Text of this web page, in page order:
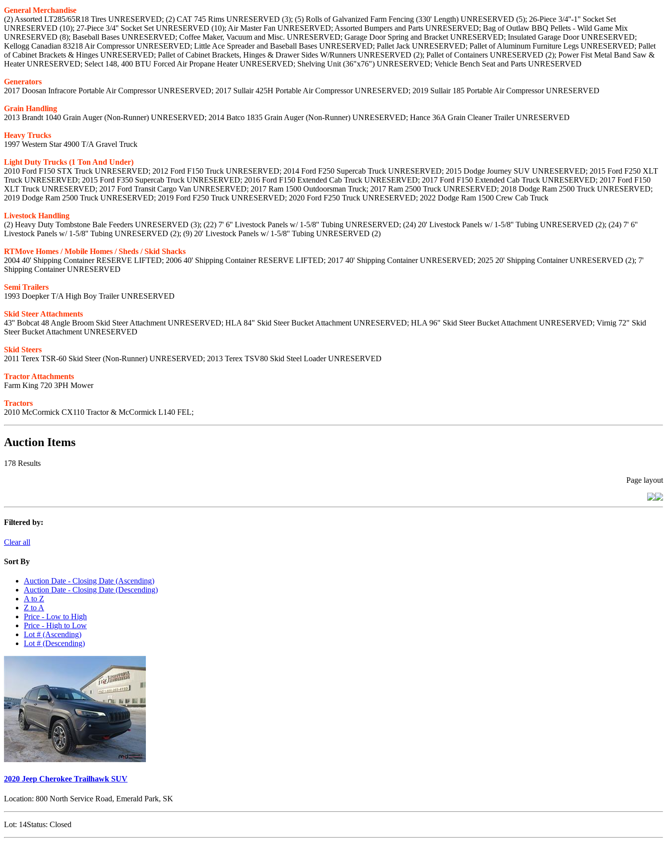
General Merchandise
(2) Assorted LT285/65R18 Tires UNRESERVED; (2) CAT 745 Rims UNRESERVED (3); (5) Rolls of Galvanized Farm Fencing (330' Length) UNRESERVED (5); 26-Piece 3/4''-1'' Socket Set
UNRESERVED (10); 27-Piece 3/4'' Socket Set UNRESERVED (10); Air Master Fan UNRESERVED; Assorted Bumpers and Parts UNRESERVED; Bag of Outlaw BBQ Pellets - Wild Game Mix
UNRESERVED (8); Baseball Bases UNRESERVED; Coffee Maker, Vacuum and Misc. UNRESERVED; Garage Door Spring and Bracket UNRESERVED; Insulated Garage Door UNRESERVED;
Kellogg Canadian 83218 Air Compressor UNRESERVED; Little Ace Spreader and Baseball Bases UNRESERVED; Pallet Jack UNRESERVED; Pallet of Aluminum Furniture Legs UNRESERVED; Pallet
of Cabinet Brackets & Hinges UNRESERVED; Pallet of Cabinet Brackets, Hinges & Drawer Sides W/Runners UNRESERVED (2); Pallet of Containers UNRESERVED (2); Power Fist Metal Band Saw &
Heater UNRESERVED; Select 148, 400 BTU Forced Air Propane Heater UNRESERVED; Shelving Unit (36"x76") UNRESERVED; Vehicle Bench Seat and Parts UNRESERVED
Generators
2017 Doosan Infracore Portable Air Compressor UNRESERVED; 2017 Sullair 425H Portable Air Compressor UNRESERVED; 2019 Sullair 185 Portable Air Compressor UNRESERVED
Grain Handling
2013 Brandt 1040 Grain Auger (Non-Runner) UNRESERVED; 2014 Batco 1835 Grain Auger (Non-Runner) UNRESERVED; Hance 36A Grain Cleaner Trailer UNRESERVED
Heavy Trucks
1997 Western Star 4900 T/A Gravel Truck
Light Duty Trucks (1 Ton And Under)
2010 Ford F150 STX Truck UNRESERVED; 2012 Ford F150 Truck UNRESERVED; 2014 Ford F250 Supercab Truck UNRESERVED; 2015 Dodge Journey SUV UNRESERVED; 2015 Ford F250 XLT
Truck UNRESERVED; 2015 Ford F350 Supercab Truck UNRESERVED; 2016 Ford F150 Extended Cab Truck UNRESERVED; 2017 Ford F150 Extended Cab Truck UNRESERVED; 2017 Ford F150
XLT Truck UNRESERVED; 2017 Ford Transit Cargo Van UNRESERVED; 2017 Ram 1500 Outdoorsman Truck; 2017 Ram 2500 Truck UNRESERVED; 2018 Dodge Ram 2500 Truck UNRESERVED;
2019 Dodge Ram 2500 Truck UNRESERVED; 2019 Ford F250 Truck UNRESERVED; 2020 Ford F250 Truck UNRESERVED; 2022 Dodge Ram 1500 Crew Cab Truck
Livestock Handling
(2) Heavy Duty Tombstone Bale Feeders UNRESERVED (3); (22) 7' 6'' Livestock Panels w/ 1-5/8'' Tubing UNRESERVED; (24) 20' Livestock Panels w/ 1-5/8'' Tubing UNRESERVED (2); (24) 7' 6''
Livestock Panels w/ 1-5/8'' Tubing UNRESERVED (2); (9) 20' Livestock Panels w/ 1-5/8'' Tubing UNRESERVED (2)
RTMove Homes / Mobile Homes / Sheds / Skid Shacks
2004 40' Shipping Container RESERVE LIFTED; 2006 40' Shipping Container RESERVE LIFTED; 2017 40' Shipping Container UNRESERVED; 2025 20' Shipping Container UNRESERVED (2); 7'
Shipping Container UNRESERVED
Semi Trailers
1993 Doepker T/A High Boy Trailer UNRESERVED
Skid Steer Attachments
43'' Bobcat 48 Angle Broom Skid Steer Attachment UNRESERVED; HLA 84" Skid Steer Bucket Attachment UNRESERVED; HLA 96" Skid Steer Bucket Attachment UNRESERVED; Virnig 72" Skid
Steer Bucket Attachment UNRESERVED
Skid Steers
2011 Terex TSR-60 Skid Steer (Non-Runner) UNRESERVED; 2013 Terex TSV80 Skid Steel Loader UNRESERVED
Tractor Attachments
Farm King 720 3PH Mower
Tractors
2010 McCormick CX110 Tractor & McCormick L140 FEL;
Auction Items
178 Results
Page layout
Filtered by:
Clear all
Sort By
Auction Date - Closing Date (Ascending)
Auction Date - Closing Date (Descending)
A to Z
Z to A
Price - Low to High
Price - High to Low
Lot # (Ascending)
Lot # (Descending)
2020 Jeep Cherokee Trailhawk SUV
Location: 800 North Service Road, Emerald Park, SK
Lot: 14Status: Closed